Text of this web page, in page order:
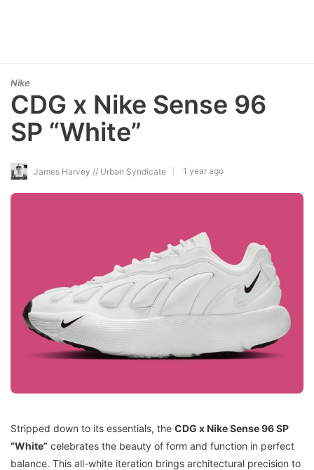
Nike
CDG x Nike Sense 96
SP “White”
James Harvey // Urban Syndicate 1 year ago
Stripped down to its essentials, the CDG x Nike Sense 96 SP
“White” celebrates the beauty of form and function in perfect
balance. This all-white iteration brings architectural precision to